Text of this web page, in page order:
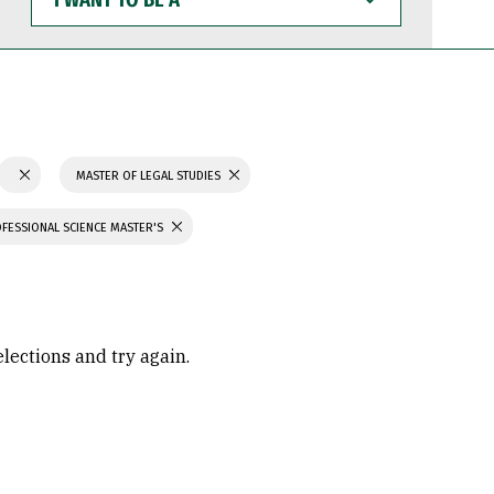
WANT
TO
BE
MASTER OF LEGAL STUDIES
SCIENCE MASTER'S
and try again.